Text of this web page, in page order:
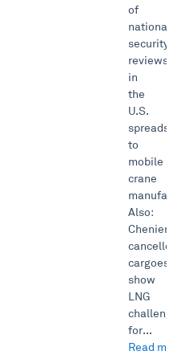
of
national
security
reviews
in
the
U.S.
spreads
to
mobile
crane
Also:
Cheniere’s
cancelled
cargoes
show
LNG
challenge
for...
Read